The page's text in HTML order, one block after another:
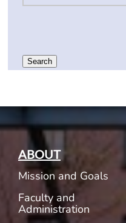
Search
ABOUT
Mission and Goals
Faculty and
Administration